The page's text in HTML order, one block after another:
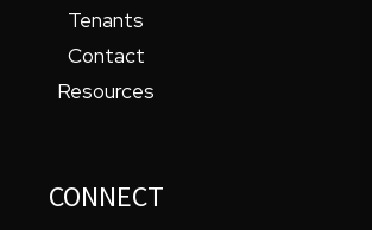
Tenants
Contact
Resources
CONNECT